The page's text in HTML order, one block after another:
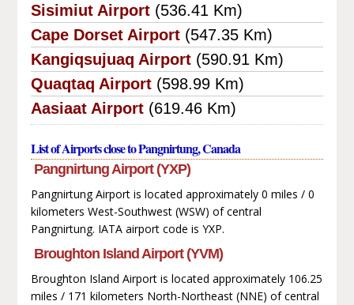
Sisimiut Airport (536.41 Km)
Cape Dorset Airport (547.35 Km)
Kangiqsujuaq Airport (590.91 Km)
Quaqtaq Airport (598.99 Km)
Aasiaat Airport (619.46 Km)
List of Airports close to Pangnirtung, Canada
Pangnirtung Airport (YXP)
Pangnirtung Airport is located approximately 0 miles / 0
kilometers West-Southwest (WSW) of central
Pangnirtung. IATA airport code is YXP.
Broughton Island Airport (YVM)
Broughton Island Airport is located approximately 106.25
miles / 171 kilometers North-Northeast (NNE) of central